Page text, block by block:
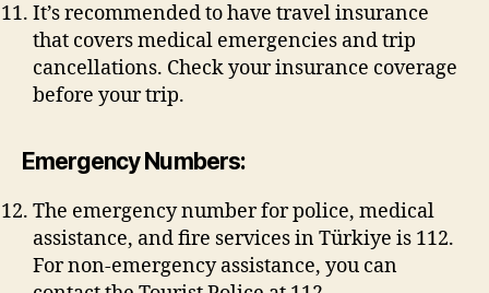
It’s recommended to have travel insurance
that covers medical emergencies and trip
cancellations. Check your insurance coverage
before your trip.
Emergency Numbers:
The emergency number for police, medical
assistance, and fire services in Türkiye is 112.
For non-emergency assistance, you can